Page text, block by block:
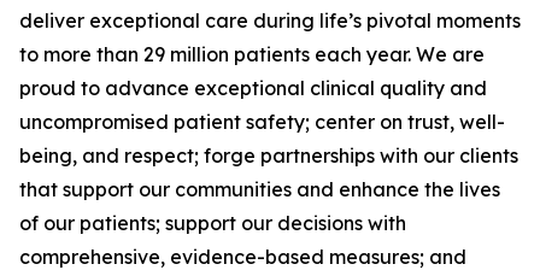
deliver exceptional care during life’s pivotal moments
to more than 29 million patients each year. We are
proud to advance exceptional clinical quality and
uncompromised patient safety; center on trust, well-
being, and respect; forge partnerships with our clients
that support our communities and enhance the lives
of our patients; support our decisions with
comprehensive, evidence-based measures; and